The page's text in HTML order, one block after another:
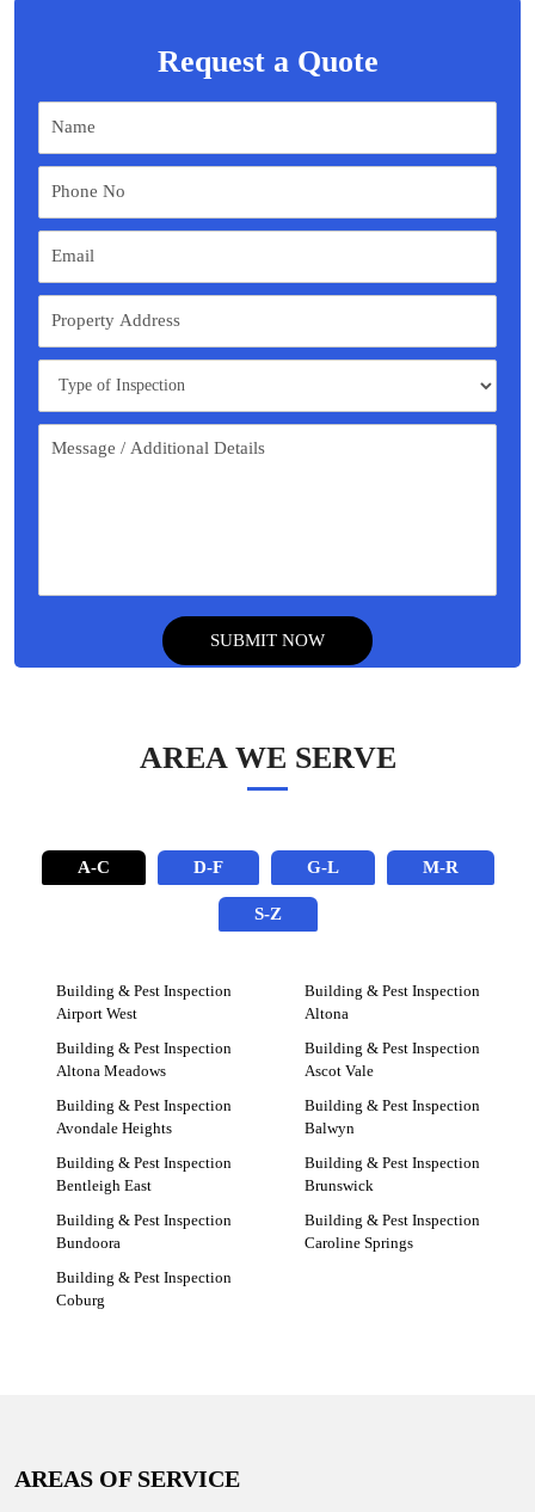
Request a Quote
AREA WE SERVE
A-C D-F G-L M-R
S-Z
Building & Pest Inspection
Airport West
Building & Pest Inspection
Altona
Building & Pest Inspection
Altona Meadows
Building & Pest Inspection
Ascot Vale
Building & Pest Inspection
Avondale Heights
Building & Pest Inspection
Balwyn
Building & Pest Inspection
Bentleigh East
Building & Pest Inspection
Brunswick
Building & Pest Inspection
Bundoora
Building & Pest Inspection
Caroline Springs
Building & Pest Inspection
Coburg
AREAS OF SERVICE